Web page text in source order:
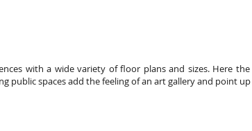
with a wide variety of floor plans and sizes. Here
spaces add the feeling of an art gallery and point